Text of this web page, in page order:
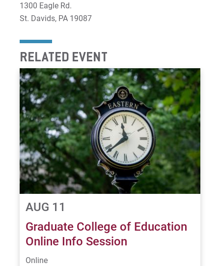
1300 Eagle Rd.
St. Davids, PA 19087
RELATED EVENT
AUG 11
Graduate College of Education
Online Info Session
Online